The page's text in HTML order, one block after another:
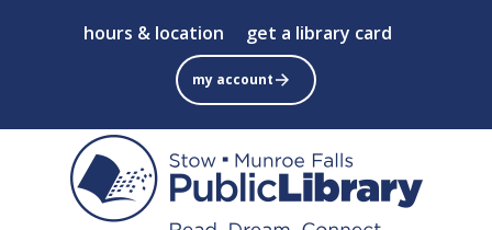
to
main
content
hours & location get a library card
my account